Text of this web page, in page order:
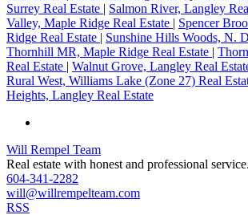
Surrey Real Estate | Salmon River, Langley
Valley, Maple Ridge Real Estate | Spencer
Ridge Real Estate | Sunshine Hills Woods, N.
Thornhill MR, Maple Ridge Real Estate |
Real Estate | Walnut Grove, Langley Real
Rural West, Williams Lake (Zone 27) Real
Heights, Langley Real Estate
Will Rempel Team
Real estate with honest and professional service.
604-341-2282
will@willrempelteam.com
RSS